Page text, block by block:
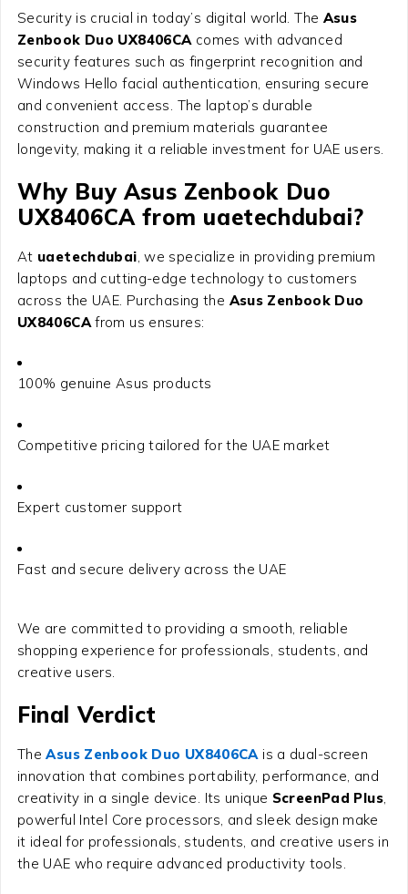
Security is crucial in today’s digital world. The Asus
Zenbook Duo UX8406CAcomes with advanced
security features such as fingerprint recognition and
Windows Hello facial authentication, ensuring secure
and convenient access. The laptop’s durable
construction and premium materials guarantee
longevity, making it a reliable investment for UAE users.
Why Buy Asus Zenbook Duo
UX8406CA from uaetechdubai?
At uaetechdubai, we specialize in providing premium
laptops and cutting-edge technology to customers
across the UAE. Purchasing the Asus Zenbook Duo
UX8406CAfrom us ensures:
100% genuine Asus products
Competitive pricing tailored for the UAE market
Expert customer support
Fast and secure delivery across the UAE
We are committed to providing a smooth, reliable
shopping experience for professionals, students, and
creative users.
Final Verdict
TheAsus Zenbook Duo UX8406CAis a dual-screen
innovation that combines portability, performance, and
creativity in a single device. Its unique ScreenPad Plus,
powerful Intel Core processors, and sleek design make
it ideal for professionals, students, and creative users in
the UAE who require advanced productivity tools.